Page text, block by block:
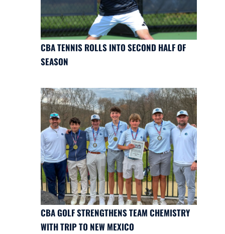
CBA TENNIS ROLLS INTO SECOND HALF OF
SEASON
CBA GOLF STRENGTHENS TEAM CHEMISTRY
WITH TRIP TO NEW MEXICO